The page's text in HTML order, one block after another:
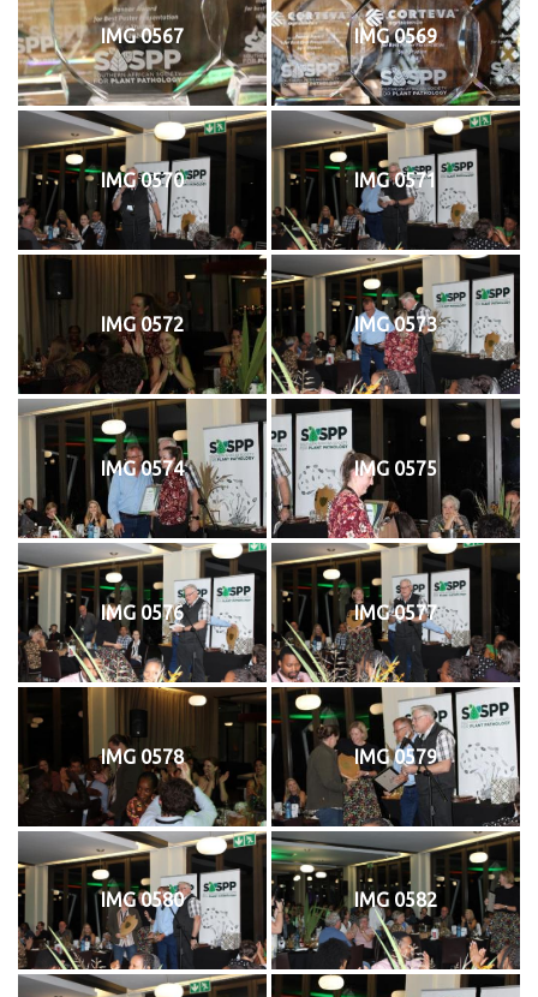
IMG 0567 IMG 0569
IMG 0570 IMG 0571
IMG 0572 IMG 0573
IMG 0574 IMG 0575
IMG 0576 IMG 0577
IMG 0578 IMG 0579
IMG 0580 IMG 0582